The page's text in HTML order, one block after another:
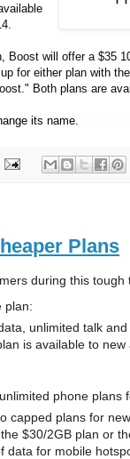
Boost will offer a $35
for either plan with
Both plans are
its name.
Plans
during this tough
plan:
unlimited talk
is available to new
phone plans
capped plans for
$30/2GB plan or
data for mobile